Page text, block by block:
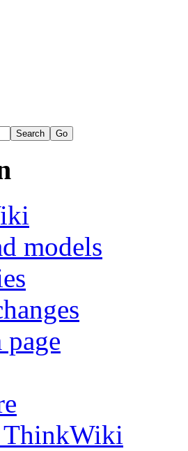
models
page
ThinkWiki